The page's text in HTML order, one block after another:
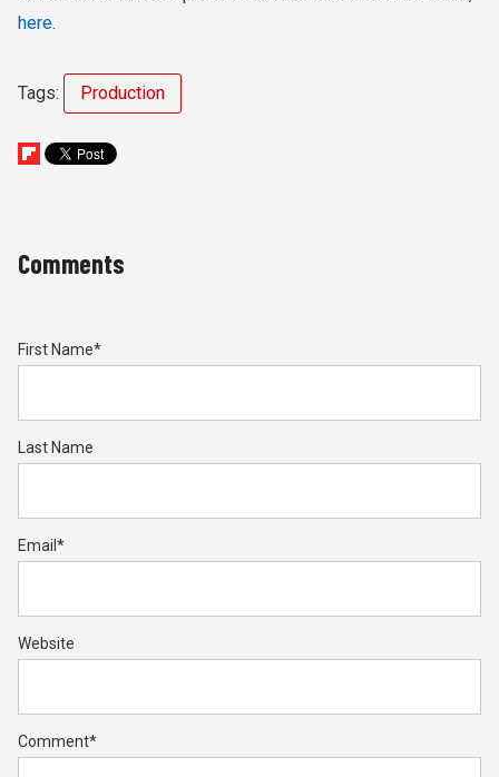
here.
Tags: Production
Comments
First Name*
Last Name
Email *
Website
Comment*